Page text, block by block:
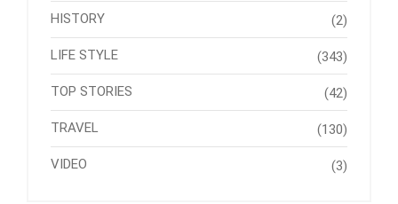
HISTORY (2)
LIFE STYLE (343)
TOP STORIES (42)
TRAVEL (130)
VIDEO (3)